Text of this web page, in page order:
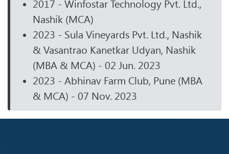
2017 - Winfostar Technology Pvt. Ltd.,
Nashik (MCA)
2023 - Sula Vineyards Pvt. Ltd., Nashik
& Vasantrao Kanetkar Udyan, Nashik
(MBA & MCA) - 02 Jun. 2023
2023 - Abhinav Farm Club, Pune (MBA
& MCA) - 07 Nov. 2023